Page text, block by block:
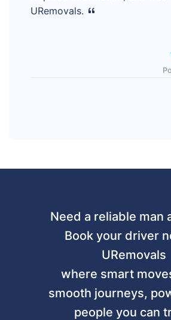
URemovals.
Need a reliable man
Book your driver
URemovals
where smart
smooth journeys,
people you can